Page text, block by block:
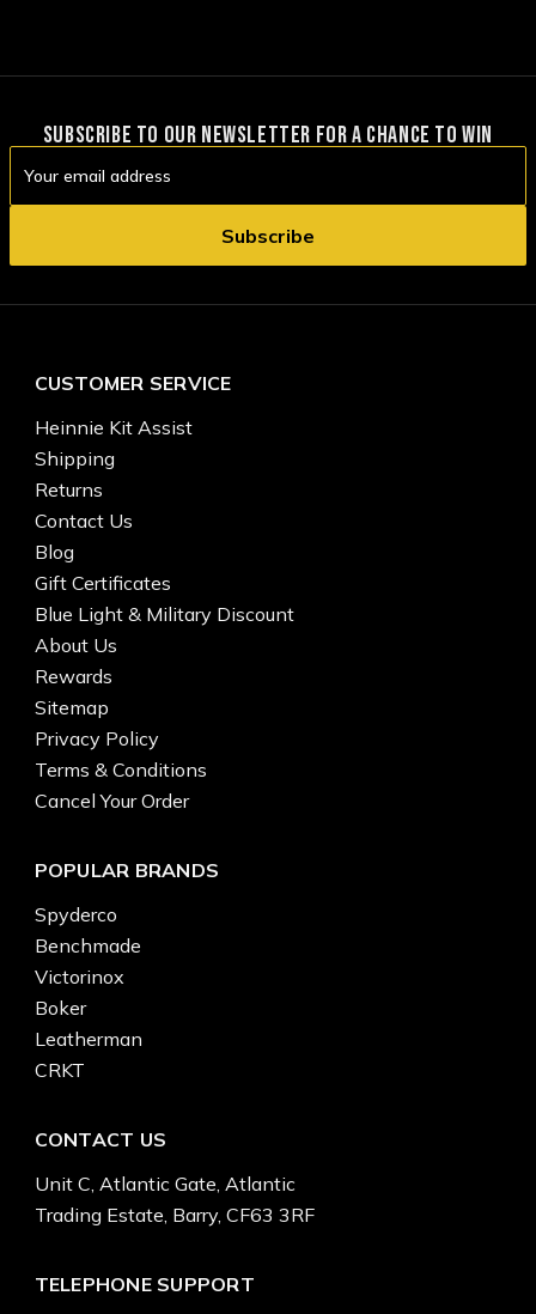
SUBSCRIBE TO OUR NEWSLETTER FOR A CHANCE TO WIN
Address
CUSTOMER SERVICE
Heinnie Kit Assist
Shipping
Returns
Contact Us
Blog
Gift Certificates
Blue Light & Military Discount
About Us
Rewards
Sitemap
Privacy Policy
Terms & Conditions
Cancel Your Order
POPULAR BRANDS
Spyderco
Benchmade
Victorinox
Boker
Leatherman
CRKT
CONTACT US
Unit C, Atlantic Gate, Atlantic
Trading Estate, Barry, CF63 3RF
TELEPHONE SUPPORT